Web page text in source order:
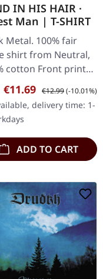
IN HIS HAIR ·
Man | T-SHIRT
Metal. 100% fair
shirt from Neutral,
cotton Front print
on black
Sale price:
€11.69 Regular price:
€12.99(-10.01%)
delivery time: 1-
ADD TO CART